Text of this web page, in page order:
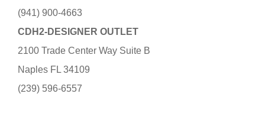
(941) 900-4663
CDH2-DESIGNER OUTLET
2100 Trade Center Way Suite B
Naples FL 34109
(239) 596-6557